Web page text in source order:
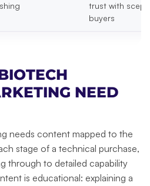
trust with
buyers
NEED
needs content mapped to the
stage of a technical purchase,
through to detailed capability
is educational: explaining a